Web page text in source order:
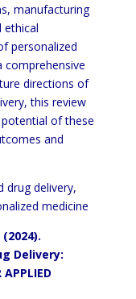
manufacturing
ethical
personalized
comprehensive
directions of
this review
of these
and
drug delivery,
medicine
Delivery:
APPLIED